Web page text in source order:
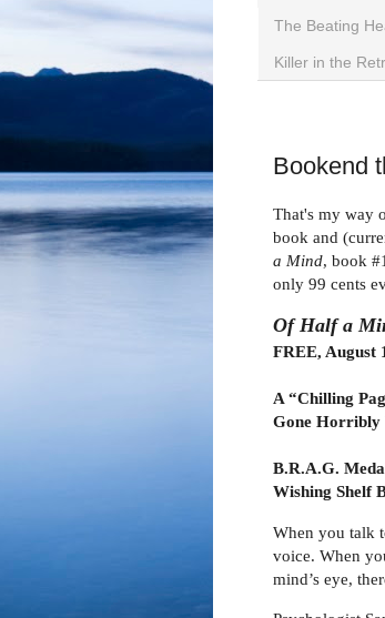
The Beating
Killer in the
Bookend
That's my way
book and
a Mind, book
only 99 cents
Of Half a
FREE, August
A “Chilling
Gone Horribly
B.R.A.G.
Wishing Shelf
When you talk
voice. When
mind’s eye,